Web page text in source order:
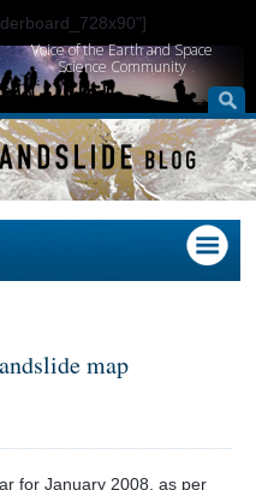
Voice of the Earth and Space
Science Community
map
for January 2008, as per